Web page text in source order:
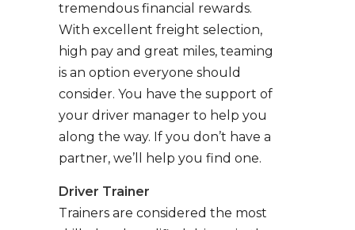
tremendous financial rewards.
With excellent freight selection,
high pay and great miles, teaming
is an option everyone should
consider. You have the support of
your driver manager to help you
along the way. If you don’t have a
partner, we’ll help you find one.
Driver Trainer
Trainers are considered the most